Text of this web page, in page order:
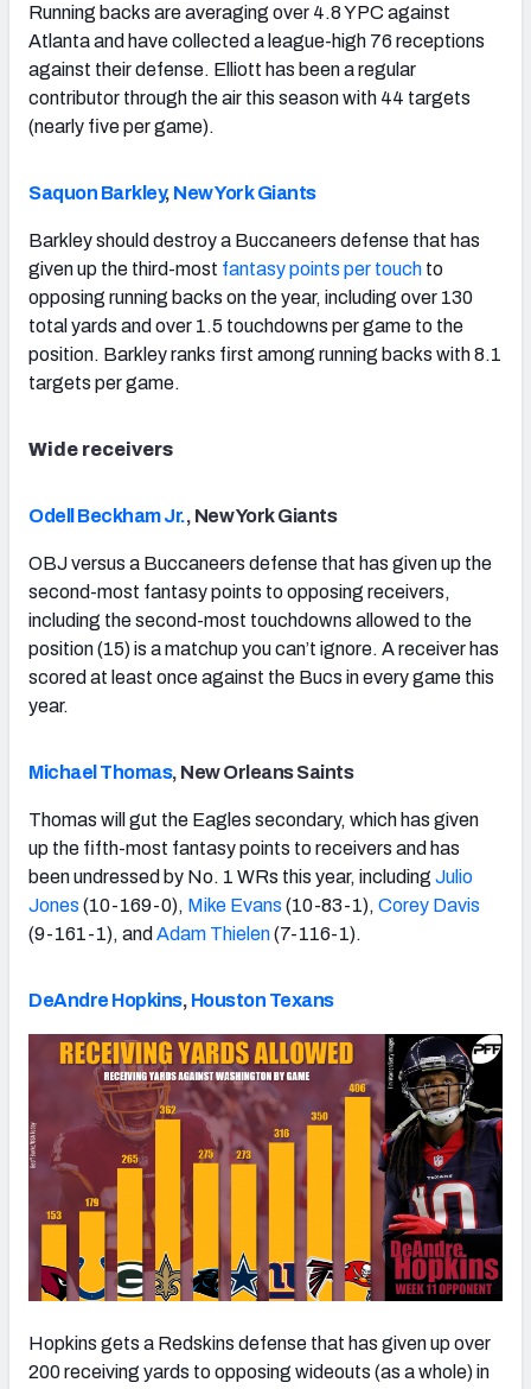
Running backs are averaging over 4.8 YPC against
Atlanta and have collected a league-high 76 receptions
against their defense. Elliott has been a regular
contributor through the air this season with 44 targets
(nearly five per game).
Saquon Barkley, New York Giants
Barkley should destroy a Buccaneers defense that has
given up the third-most fantasy points per touch to
opposing running backs on the year, including over 130
total yards and over 1.5 touchdowns per game to the
position. Barkley ranks first among running backs with 8.1
targets per game.
Wide receivers
Odell Beckham Jr., New York Giants
OBJ versus a Buccaneers defense that has given up the
second-most fantasy points to opposing receivers,
including the second-most touchdowns allowed to the
position (15) is a matchup you can’t ignore. A receiver has
scored at least once against the Bucs in every game this
year.
Michael Thomas, New Orleans Saints
Thomas will gut the Eagles secondary, which has given
up the fifth-most fantasy points to receivers and has
been undressed by No. 1 WRs this year, including Julio
Jones (10-169-0), Mike Evans (10-83-1), Corey Davis
(9-161-1), and Adam Thielen(7-116-1).
DeAndre Hopkins, Houston Texans
Hopkins gets a Redskins defense that has given up over
200 receiving yards to opposing wideouts (as a whole) in